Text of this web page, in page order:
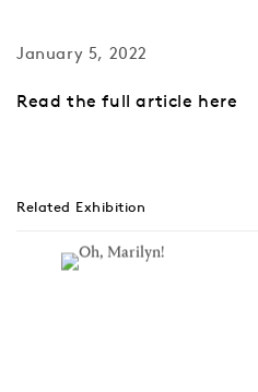
January 5, 2022
Read the full article here
Related Exhibition